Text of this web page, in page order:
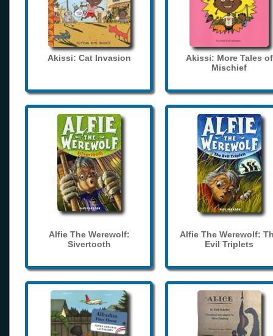
Akissi: Cat Invasion
Akissi: More Tales of
Mischief
Alfie The Werewolf:
Sivertooth
Alfie The Werewolf:
Evil Triplets